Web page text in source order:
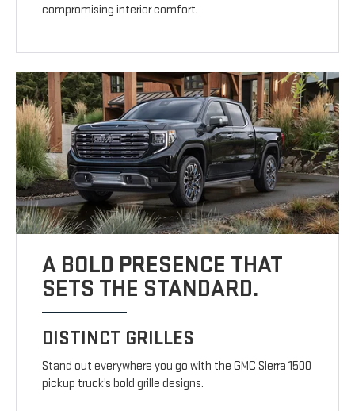
compromising interior comfort.
A BOLD PRESENCE THAT
SETS THE STANDARD.
DISTINCT GRILLES
Stand out everywhere you go with the GMC Sierra 1500
pickup truck’s bold grille designs.